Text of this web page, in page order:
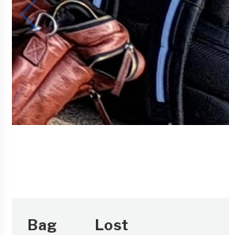
Bag Lost